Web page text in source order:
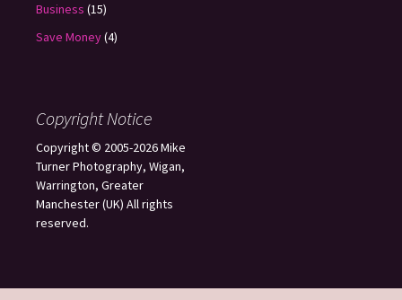
Business (15)
Save Money(4)
Copyright Notice
Copyright © 2005-2026 Mike
Turner Photography, Wigan,
Warrington, Greater
Manchester (UK) All rights
reserved.